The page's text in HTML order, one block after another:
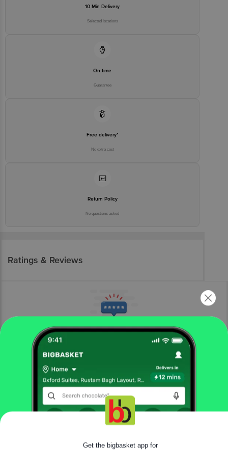
10 Min Delivery
Selected locations
On time
Guarantee
Free delivery*
No extra cost
Return Policy
No questions asked
Ratings & Reviews
More Information
fruits & vegetables
fresh vegetables
root vegetables
fresho! Red Carrot - Halwa
Get the bigbasket app for